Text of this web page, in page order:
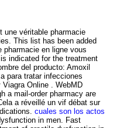
une véritable pharmacie
This list has been added
pharmacie en ligne vous
indicated for the treatment
del producto: Amoxil
para tratar infecciones
Online . WebMD
a mail-order pharmacy are
a réveillé un vif débat sur
cuales son los actos
in men. Fast